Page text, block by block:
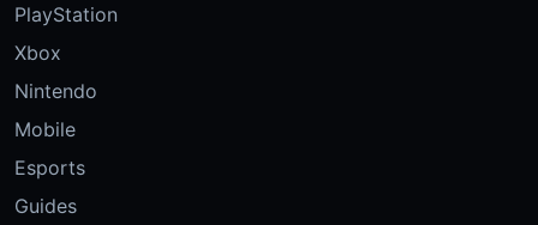
PlayStation
Xbox
Nintendo
Mobile
Esports
Guides